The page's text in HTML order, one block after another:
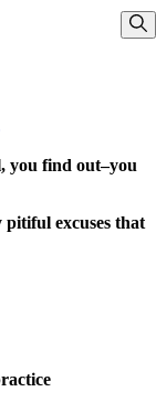
this info can apply
you find out–you
excuses that